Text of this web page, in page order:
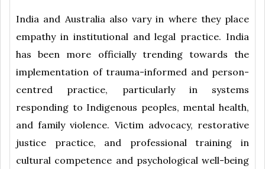
India and Australia also vary in where they place
empathy in institutional and legal practice. India
has been more officially trending towards the
implementation of trauma-informed and person-
centred practice, particularly in systems
responding to Indigenous peoples, mental health,
and family violence. Victim advocacy, restorative
justice practice, and professional training in
cultural competence and psychological well-being